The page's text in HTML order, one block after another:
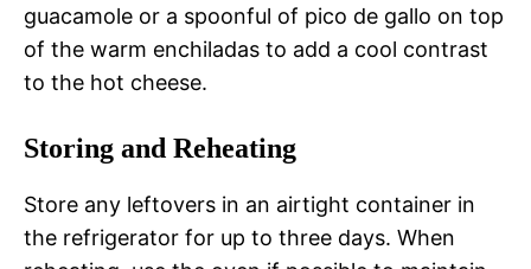
guacamole or a spoonful of pico de gallo on top
of the warm enchiladas to add a cool contrast
to the hot cheese.
Storing and Reheating
Store any leftovers in an airtight container in
the refrigerator for up to three days. When